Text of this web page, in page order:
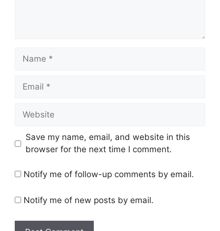
Name
Email
Website
Save my name, email, and website in this
browser for the next time I comment.
Notify me of follow-up comments by email.
Notify me of new posts by email.